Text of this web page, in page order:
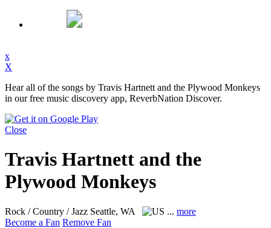
x
X
Hear all of the songs by Travis Hartnett and the Plywood Monkeys
in our free music discovery app, ReverbNation Discover.
Close
Travis Hartnett and the
Plywood Monkeys
Rock / Country / Jazz Seattle, WA ... more
Become a Fan Remove Fan